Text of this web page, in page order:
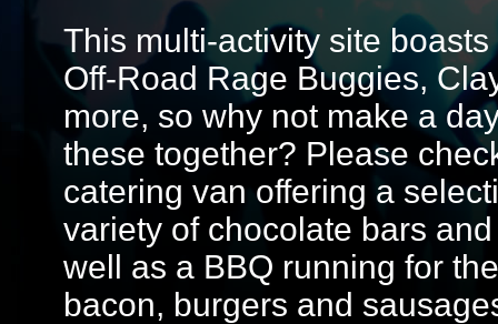
This multi-activity site
Off-Road Rage Buggies,
more, so why not make a
these together? Please
catering van offering a
variety of chocolate bars
well as a BBQ running for
bacon, burgers and